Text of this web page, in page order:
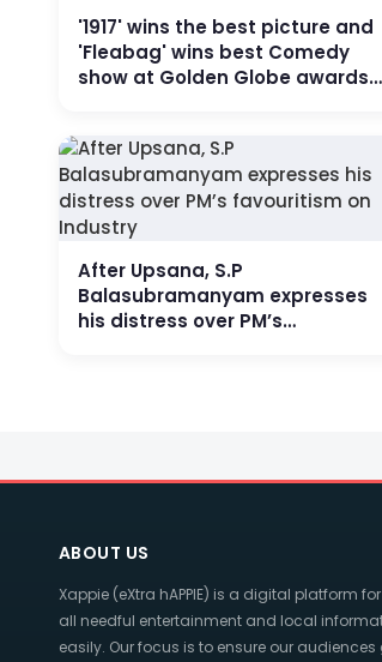
'1917' wins the best picture and
'Fleabag' wins best Comedy
show at Golden Globe awards
After Upsana, S.P
Balasubramanyam expresses
his distress over PM’s
ABOUT US
Xappie (eXtra hAPPIE) is a digital platform
all needful entertainment and local
easily. Our focus is to ensure our audiences